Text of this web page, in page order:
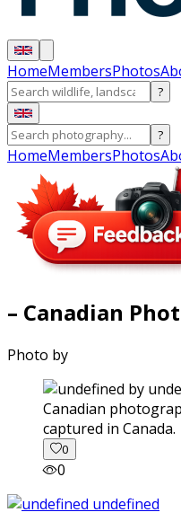
HomeMembersPhotos
?
?
HomeMembersPhotos
– Canadian
Photo by
captured in Canada.
0
0